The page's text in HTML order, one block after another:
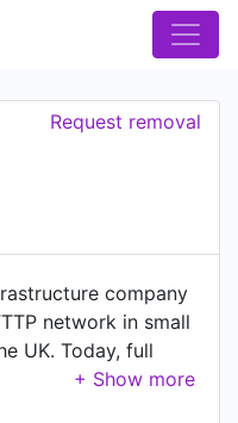
Request removal
company
network in small
UK. Today, full
behind many other